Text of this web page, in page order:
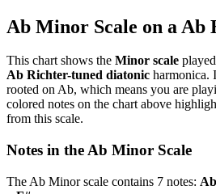
Ab Minor Scale on a Ab
This chart shows the Minor scale
Ab Richter-tuned diatonic harmonica.
rooted on Ab, which means you are
colored notes on the chart above
from this scale.
Notes in the Ab Minor Scale
The Ab Minor scale contains 7 notes: